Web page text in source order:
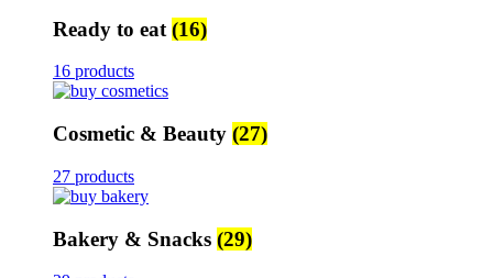
Ready to eat (16)
16 products
Cosmetic & Beauty (27)
27 products
Bakery & Snacks (29)